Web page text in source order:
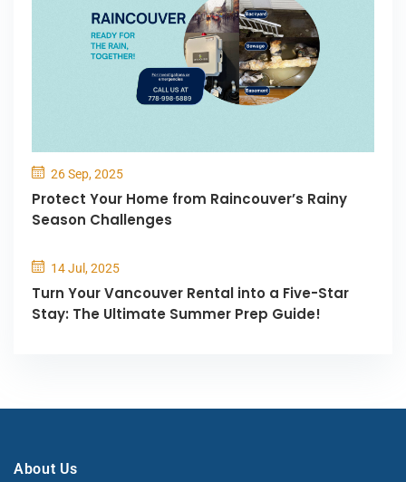
26 Sep, 2025
Protect Your Home from Raincouver’s Rainy
Season Challenges
14 Jul, 2025
Turn Your Vancouver Rental into a Five-Star
Stay: The Ultimate Summer Prep Guide!
About Us